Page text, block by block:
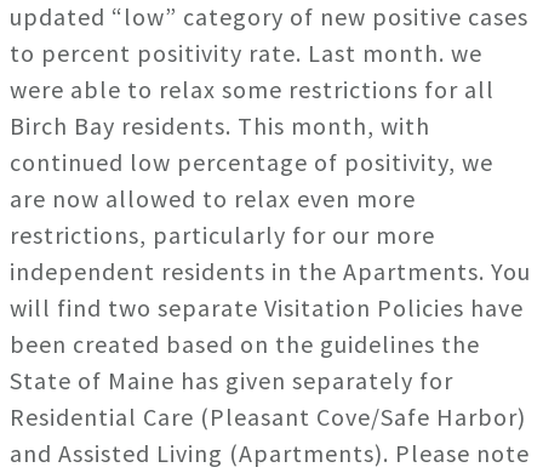
updated “low” category of new positive cases
to percent positivity rate. Last month. we
were able to relax some restrictions for all
Birch Bay residents. This month, with
continued low percentage of positivity, we
are now allowed to relax even more
restrictions, particularly for our more
independent residents in the Apartments. You
will find two separate Visitation Policies have
been created based on the guidelines the
State of Maine has given separately for
Residential Care (Pleasant Cove/Safe Harbor)
and Assisted Living (Apartments). Please note